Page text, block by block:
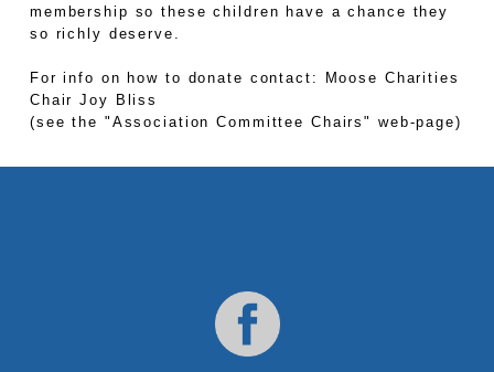
membership so these children have a chance they
so richly deserve.
For info on how to donate contact: Moose Charities
Chair Joy Bliss
(see the "Association Committee Chairs" web-page)